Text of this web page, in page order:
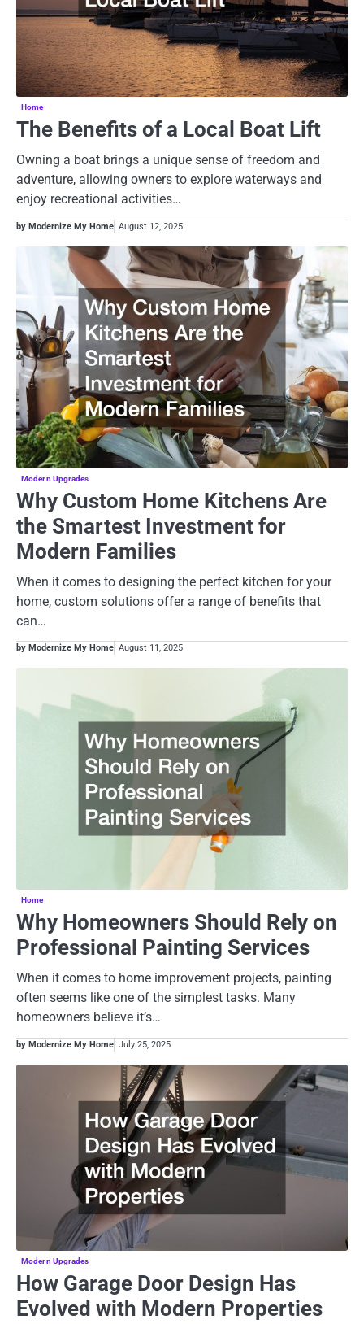
Home
The Benefits of a Local Boat Lift
Owning a boat brings a unique sense of freedom and
adventure, allowing owners to explore waterways and
enjoy recreational activities…
by Modernize My Home August 12, 2025
Modern Upgrades
Why Custom Home Kitchens Are
the Smartest Investment for
Modern Families
When it comes to designing the perfect kitchen for your
home, custom solutions offer a range of benefits that
can…
by Modernize My Home August 11, 2025
Home
Why Homeowners Should Rely on
Professional Painting Services
When it comes to home improvement projects, painting
often seems like one of the simplest tasks. Many
homeowners believe it’s…
by Modernize My Home July 25, 2025
Modern Upgrades
How Garage Door Design Has
Evolved with Modern Properties